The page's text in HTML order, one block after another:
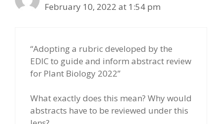
February 10, 2022 at 1:54 pm
“Adopting a rubric developed by the
EDIC to guide and inform abstract review
for Plant Biology 2022”
What exactly does this mean? Why would
abstracts have to be reviewed under this